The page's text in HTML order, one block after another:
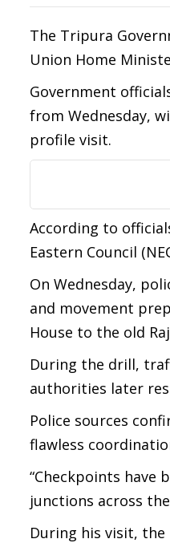
The Tripura
Union Home
Government
from Wednesday,
profile visit.
According to
Eastern Council
On Wednesday,
and movement
House to the old
During the drill,
authorities later
Police sources
flawless
“Checkpoints have
junctions across
During his visit,